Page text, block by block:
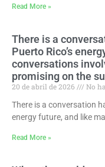
Read More »
There is a
Puerto Rico’s
conversations
promising on the
20 de abril de 2026
No
There is a conversation
energy future, and like
Read More »